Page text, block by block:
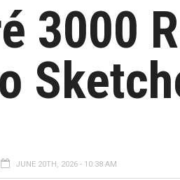
3000
JUNE 20TH, 2026 - 10:38 AM